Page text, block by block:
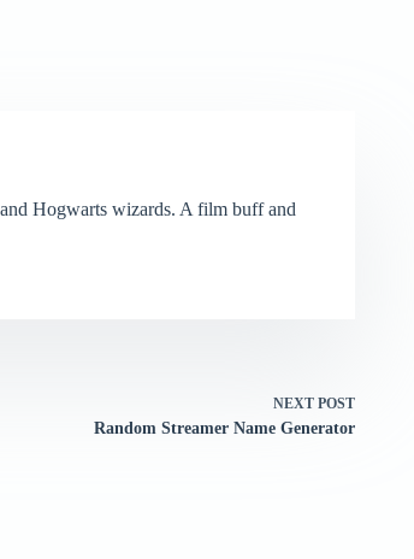
Hogwarts wizards. A film buff and
NEXT POST
Random Streamer Name Generator